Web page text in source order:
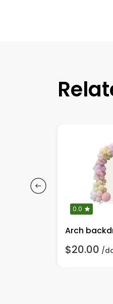
0.0
Arch
$20.00 /